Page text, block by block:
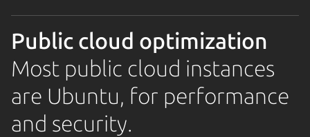
Public cloud optimization
Most public cloud instances
are Ubuntu, for performance
and security.